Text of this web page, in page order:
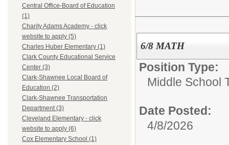
Central Office-Board of Education
(1)
Charity Adams Academy - click
website to apply (5)
Charles Huber Elementary (1)
Clark County Educational Service
Center (3)
Clark-Shawnee Local Board of
Education (2)
Clark-Shawnee Transportation
Department (3)
Cleveland Elementary - click
website to apply (6)
Cox Elementary School (1)
6/8 MATH
Position Type:
Middle School
Date Posted:
4/8/2026